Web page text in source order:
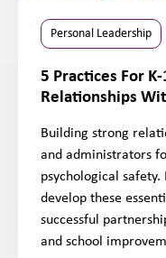
Personal Leadership
5 Practices For
Relationships
Building strong
and administrators
psychological
develop these
successful
and school